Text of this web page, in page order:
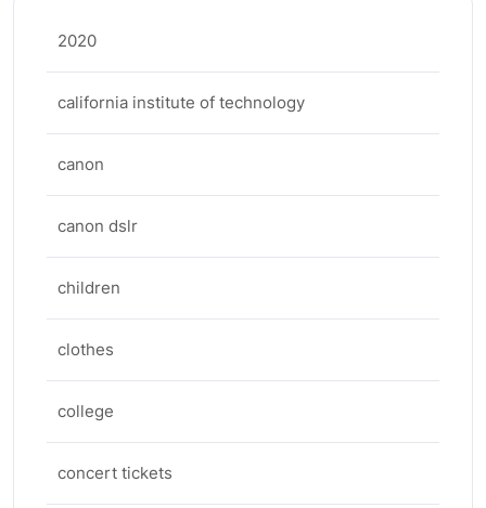
2020
california institute of technology
canon
canon dslr
children
clothes
college
concert tickets